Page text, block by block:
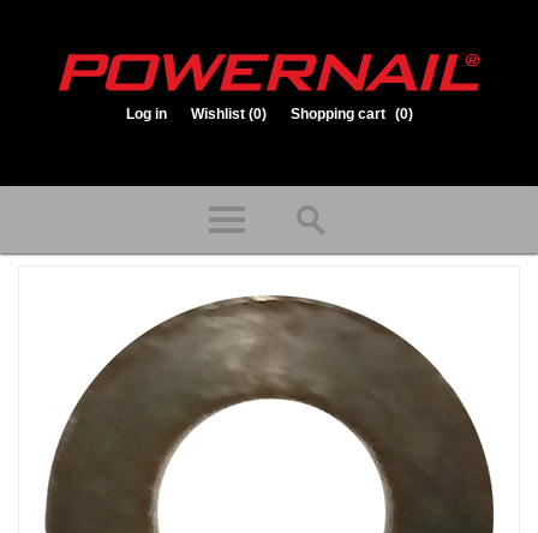
Log in Wishlist (0) Shopping cart (0)